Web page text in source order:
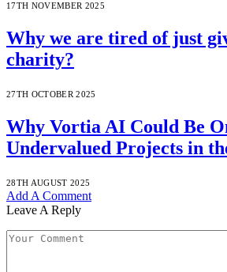
17TH NOVEMBER 2025
Why we are tired of just
charity?
27TH OCTOBER 2025
Why Vortia AI Could Be
Undervalued Projects in
28TH AUGUST 2025
Add A Comment
Leave A Reply